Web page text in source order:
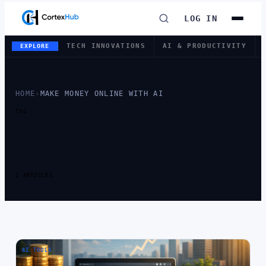
LOG IN
EXPLORE TECH INNOVATIONS AI & PRODUCTIVITY
HOME › MAKE MONEY ONLINE WITH AI
TAG
2 ARTICLES
AI TOOLS